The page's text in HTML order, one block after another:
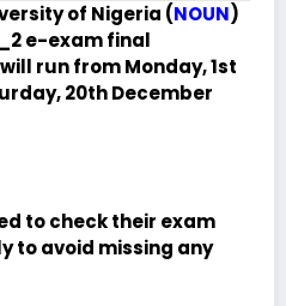
of Nigeria (NOUN)
e-exam final
run from Monday, 1st
20th December
to check their exam
to avoid missing any